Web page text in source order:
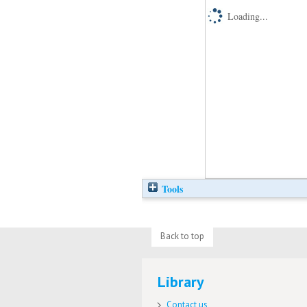
Loading...
Tools
Back to top
Library
Contact us